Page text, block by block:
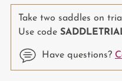
Take two saddles on
Use code
Have questions?